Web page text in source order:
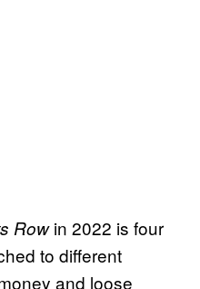
Rowin 2022 is four
to different
and loose